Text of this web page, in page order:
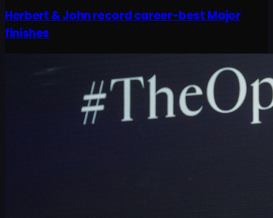
Herbert & John record career-best Major
finishes